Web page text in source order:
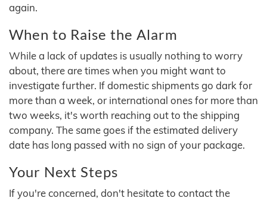
again.
When to Raise the Alarm
While a lack of updates is usually nothing to worry
about, there are times when you might want to
investigate further. If domestic shipments go dark for
more than a week, or international ones for more than
two weeks, it's worth reaching out to the shipping
company. The same goes if the estimated delivery
date has long passed with no sign of your package.
Your Next Steps
If you're concerned, don't hesitate to contact the